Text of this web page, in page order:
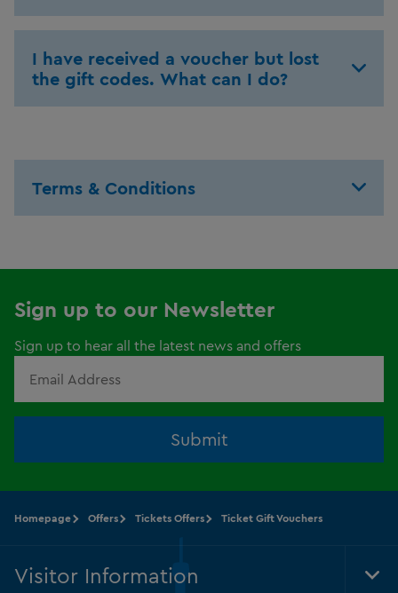
I have received a voucher but lost
the gift codes. What can I do?
Terms & Conditions
Sign up to our Newsletter
Sign up to hear all the latest news and offers
Submit
Homepage Offers Tickets Offers Ticket Gift Vouchers
Visitor Information